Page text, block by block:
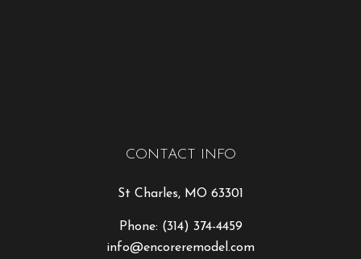
CONTACT INFO
St Charles, MO 63301
Phone: (314) 374-4459
info@encoreremodel.com